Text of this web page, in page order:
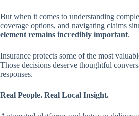
But when it comes to understanding
coverage options, and navigating claims
element remains incredibly important.
Insurance protects some of the most
Those decisions deserve thoughtful
responses.
Real People. Real Local Insight.